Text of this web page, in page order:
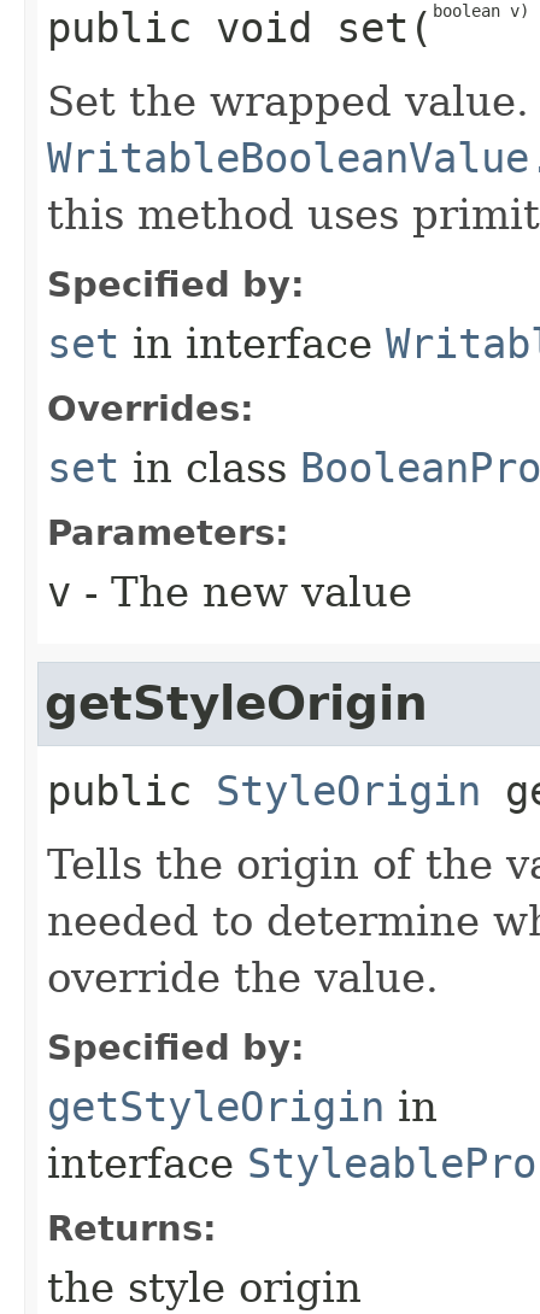
public void set ​( boolean v)
Set the wrapped
this method uses
Specified by:
set in interface
Overrides:
set in class
Parameters:
v - The new value
getStyleOrigin
public StyleOrigin
Tells the origin of the
needed to determine
override the value.
Specified by:
getStyleOrigin in
interface
Returns:
the style origin